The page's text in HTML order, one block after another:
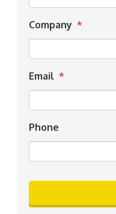
Company *
Email *
Phone